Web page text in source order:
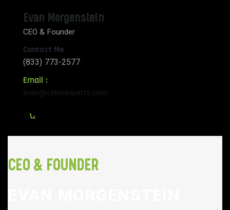
Evan Morgenstein
CEO & Founder
Contact Me
(833) 773-2577
Email :
evan@celebexperts.com
CEO & FOUNDER